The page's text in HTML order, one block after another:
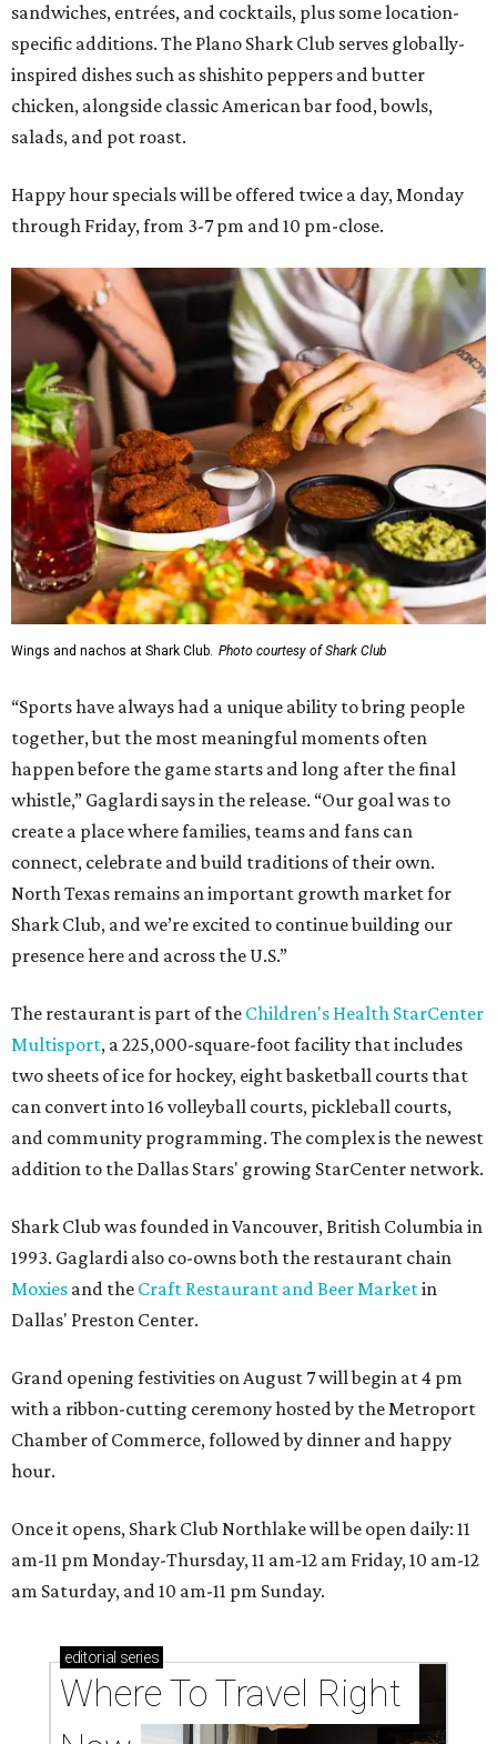
sandwiches, entrées, and cocktails, plus some location-
specific additions. The Plano Shark Club serves globally-
inspired dishes such as shishito peppers and butter
chicken, alongside classic American bar food, bowls,
salads, and pot roast.
Happy hour specials will be offered twice a day, Monday
through Friday, from 3-7 pm and 10 pm-close.
Wings and nachos at Shark Club. Photo courtesy of Shark Club
“Sports have always had a unique ability to bring people
together, but the most meaningful moments often
happen before the game starts and long after the final
whistle,” Gaglardi says in the release. “Our goal was to
create a place where families, teams and fans can
connect, celebrate and build traditions of their own.
North Texas remains an important growth market for
Shark Club, and we’re excited to continue building our
presence here and across the U.S.”
The restaurant is part of the Children's Health StarCenter
Multisport, a 225,000-square-foot facility that includes
two sheets of ice for hockey, eight basketball courts that
can convert into 16 volleyball courts, pickleball courts,
and community programming. The complex is the newest
addition to the Dallas Stars' growing StarCenter network.
Shark Club was founded in Vancouver, British Columbia in
1993. Gaglardi also co-owns both the restaurant chain
Moxies and the Craft Restaurant and Beer Marketin
Dallas' Preston Center.
Grand opening festivities on August 7 will begin at 4 pm
with a ribbon-cutting ceremony hosted by the Metroport
Chamber of Commerce, followed by dinner and happy
hour.
Once it opens, Shark Club Northlake will be open daily: 11
am-11 pm Monday-Thursday, 11 am-12 am Friday, 10 am-12
am Saturday, and 10 am-11 pm Sunday.
editorial series
Where To Travel Right